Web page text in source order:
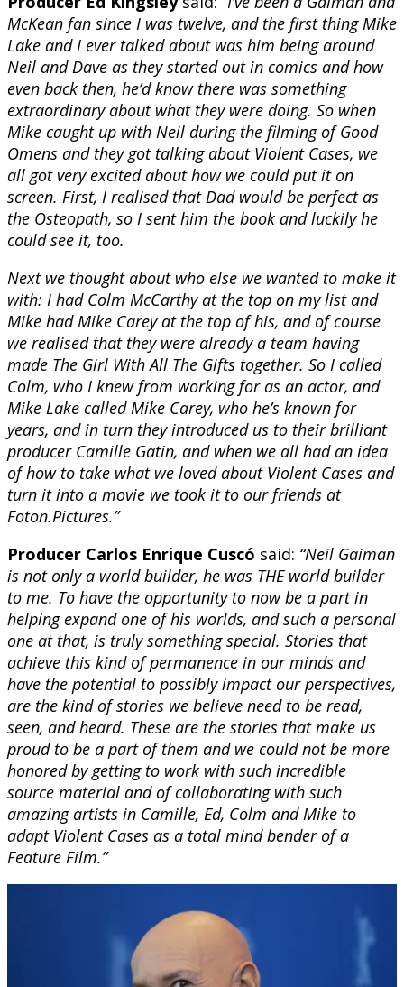
McKean fan since I was twelve, and the first thing Mike
Lake and I ever talked about was him being around
Neil and Dave as they started out in comics and how
even back then, he’d know there was something
extraordinary about what they were doing. So when
Mike caught up with Neil during the filming of Good
Omens and they got talking about Violent Cases, we
all got very excited about how we could put it on
screen. First, I realised that Dad would be perfect as
the Osteopath, so I sent him the book and luckily he
could see it, too.
Next we thought about who else we wanted to make it
with: I had Colm McCarthy at the top on my list and
Mike had Mike Carey at the top of his, and of course
we realised that they were already a team having
made The Girl With All The Gifts together. So I called
Colm, who I knew from working for as an actor, and
Mike Lake called Mike Carey, who he’s known for
years, and in turn they introduced us to their brilliant
producer Camille Gatin, and when we all had an idea
of how to take what we loved about Violent Cases and
turn it into a movie we took it to our friends at
Foton.Pictures.”
Producer Carlos Enrique Cuscó said: “Neil Gaiman
is not only a world builder, he was THE world builder
to me. To have the opportunity to now be a part in
helping expand one of his worlds, and such a personal
one at that, is truly something special. Stories that
achieve this kind of permanence in our minds and
have the potential to possibly impact our perspectives,
are the kind of stories we believe need to be read,
seen, and heard. These are the stories that make us
proud to be a part of them and we could not be more
honored by getting to work with such incredible
source material and of collaborating with such
amazing artists in Camille, Ed, Colm and Mike to
adapt Violent Cases as a total mind bender of a
Feature Film.”